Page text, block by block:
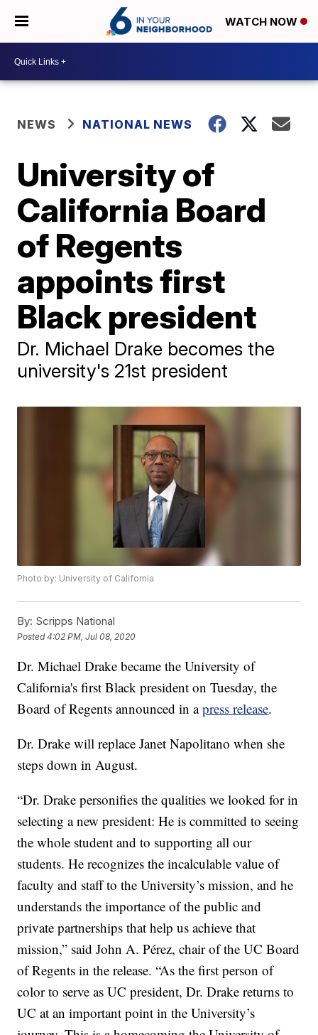
WATCH NOW
NEWS NATIONAL NEWS
University of
California Board
of Regents
appoints first
Black president
Dr. Michael Drake becomes the
university's 21st president
Photo by: University of California
By: Scripps National
Posted4:02 PM, Jul 08, 2020
Dr. Michael Drake became the University of
California's first Black president on Tuesday, the
Board of Regents announced in apress release.
Dr. Drake will replace Janet Napolitano when she
steps down in August.
“Dr. Drake personifies the qualities we looked for in
selecting a new president: He is committed to seeing
the whole student and to supporting all our
students. He recognizes the incalculable value of
faculty and staff to the University’s mission, and he
understands the importance of the public and
private partnerships that help us achieve that
mission,” said John A. Pérez, chair of the UC Board
of Regents in the release. “As the first person of
color to serve as UC president, Dr. Drake returns to
UC at an important point in the University’s